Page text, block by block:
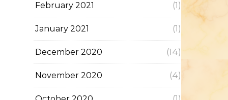
February 2021 (1)
January 2021 (1)
December 2020 (14)
November 2020 (4)